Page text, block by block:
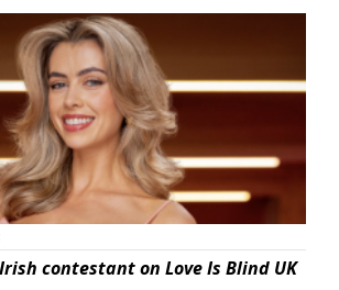
contestant on Love Is Blind UK